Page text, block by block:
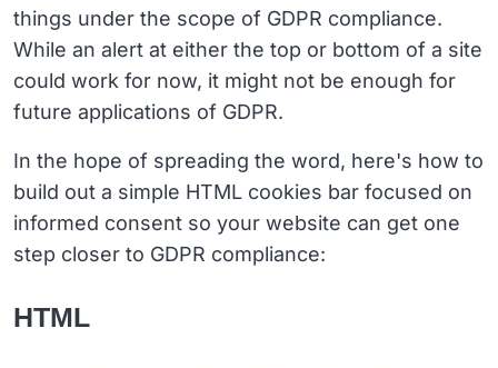
things under the scope of GDPR compliance.
While an alert at either the top or bottom of a site
could work for now, it might not be enough for
future applications of GDPR.
In the hope of spreading the word, here's how to
build out a simple HTML cookies bar focused on
informed consent so your website can get one
step closer to GDPR compliance:
HTML